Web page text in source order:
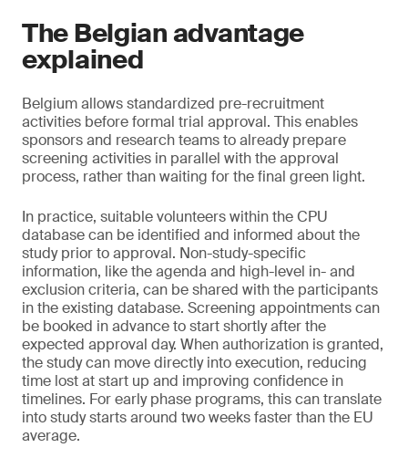
The Belgian advantage
explained
Belgium allows standardized pre-recruitment
activities before formal trial approval. This enables
sponsors and research teams to already prepare
screening activities in parallel with the approval
process, rather than waiting for the final green light.
In practice, suitable volunteers within the CPU
database can be identified and informed about the
study prior to approval. Non-study-specific
information, like the agenda and high-level in- and
exclusion criteria, can be shared with the participants
in the existing database. Screening appointments can
be booked in advance to start shortly after the
expected approval day. When authorization is granted,
the study can move directly into execution, reducing
time lost at start up and improving confidence in
timelines. For early phase programs, this can translate
into study starts around two weeks faster than the EU
average.